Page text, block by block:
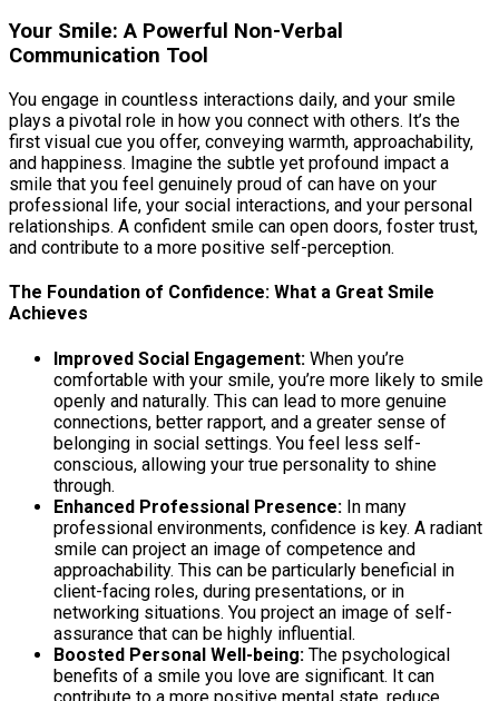
Your Smile: A Powerful Non-Verbal
Communication Tool
You engage in countless interactions daily, and your smile
plays a pivotal role in how you connect with others. It’s the
first visual cue you offer, conveying warmth, approachability,
and happiness. Imagine the subtle yet profound impact a
smile that you feel genuinely proud of can have on your
professional life, your social interactions, and your personal
relationships. A confident smile can open doors, foster trust,
and contribute to a more positive self-perception.
The Foundation of Confidence: What a Great Smile
Achieves
Improved Social Engagement: When you’re
comfortable with your smile, you’re more likely to smile
openly and naturally. This can lead to more genuine
connections, better rapport, and a greater sense of
belonging in social settings. You feel less self-
conscious, allowing your true personality to shine
through.
Enhanced Professional Presence: In many
professional environments, confidence is key. A radiant
smile can project an image of competence and
approachability. This can be particularly beneficial in
client-facing roles, during presentations, or in
networking situations. You project an image of self-
assurance that can be highly influential.
Boosted Personal Well-being: The psychological
benefits of a smile you love are significant. It can
contribute to a more positive mental state, reduce